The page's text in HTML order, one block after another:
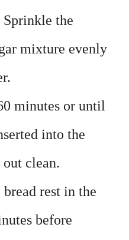
the
mixture evenly
minutes or until
into the
out clean.
rest in the
before